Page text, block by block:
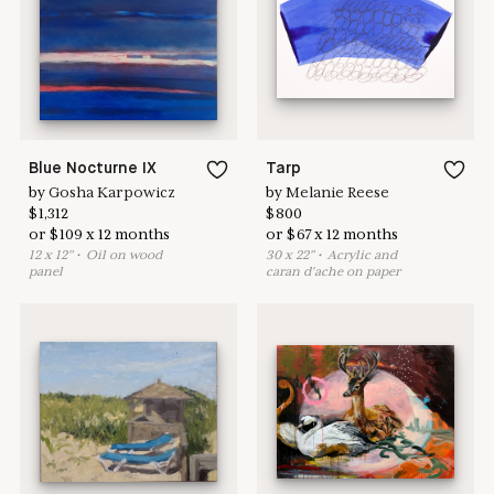
Blue Nocturne IX
byGosha Karpowicz
$1,312
or$109 x12 months
12x 12"• Oil on wood
panel
Tarp
byMelanie Reese
$800
or$67x12 months
30x 22"•Acrylic and
caran d'ache on paper
here to help